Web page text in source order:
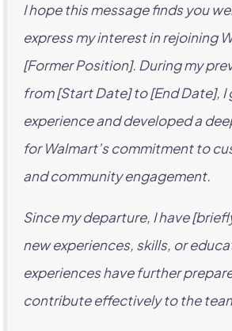
I hope this message finds you
express my interest in rejoining
[Former Position]. During my
from [Start Date] to [End Date], I
experience and developed a
for Walmart’s commitment to
and community engagement.
Since my departure, I have
new experiences, skills, or
experiences have further
contribute effectively to the